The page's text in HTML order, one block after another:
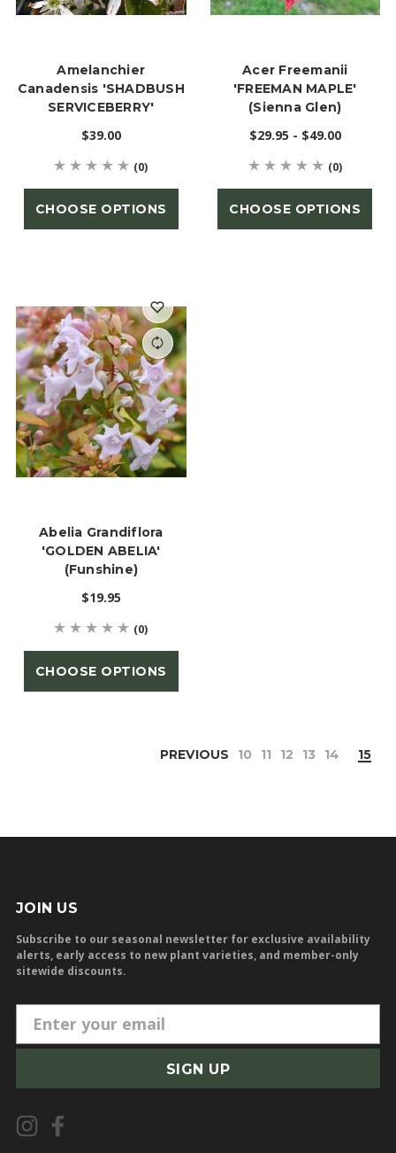
Amelanchier
Canadensis 'SHADBUSH
SERVICEBERRY'
$39.00
(0)
CHOOSE OPTIONS
Acer Freemanii
'FREEMAN MAPLE'
(Sienna Glen)
$29.95 - $49.00
(0)
CHOOSE OPTIONS
Abelia Grandiflora
'GOLDEN ABELIA'
(Funshine)
$19.95
(0)
CHOOSE OPTIONS
PREVIOUS 10 11 12 13 14 15
JOIN US
Subscribe to our seasonal newsletter for exclusive availability
alerts, early access to new plant varieties, and member-only
sitewide discounts.
m
i
l
A